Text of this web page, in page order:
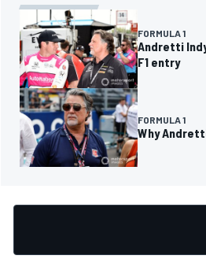
OPEN WHEEL
FORMULA 1
Andretti
F1 entry
FORMULA 1
Why